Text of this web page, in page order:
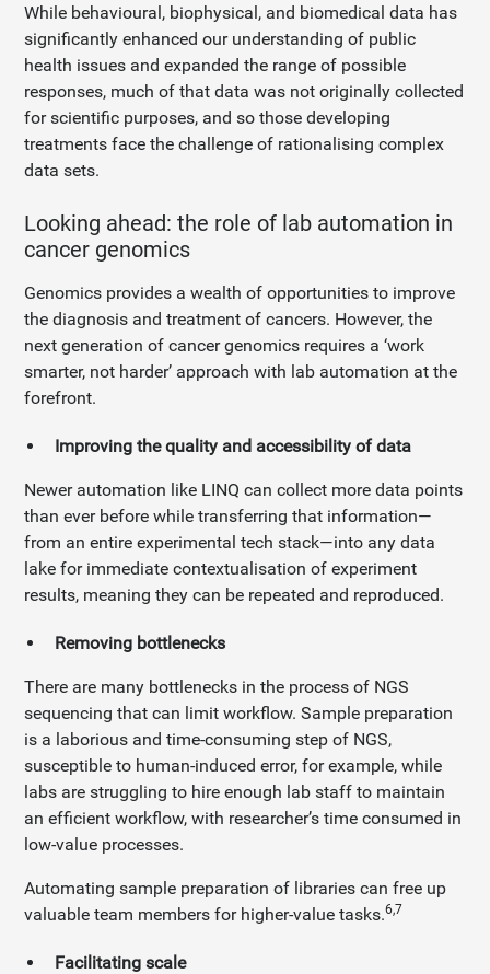
While behavioural, biophysical, and biomedical data has
significantly enhanced our understanding of public
health issues and expanded the range of possible
responses, much of that data was not originally collected
for scientific purposes, and so those developing
treatments face the challenge of rationalising complex
data sets.
Looking ahead: the role of lab automation in
cancer genomics
Genomics provides a wealth of opportunities to improve
the diagnosis and treatment of cancers. However, the
next generation of cancer genomics requires a ‘work
smarter, not harder’ approach with lab automation at the
forefront.
Improving the quality and accessibility of data
Newer automation like LINQ can collect more data points
than ever before while transferring that information—
from an entire experimental tech stack—into any data
lake for immediate contextualisation of experiment
results, meaning they can be repeated and reproduced.
Removing bottlenecks
There are many bottlenecks in the process of NGS
sequencing that can limit workflow. Sample preparation
is a laborious and time-consuming step of NGS,
susceptible to human-induced error, for example, while
labs are struggling to hire enough lab staff to maintain
an efficient workflow, with researcher’s time consumed in
low-value processes.
Automating sample preparation of libraries can free up
valuable team members for higher-value tasks.6,7
Facilitating scale